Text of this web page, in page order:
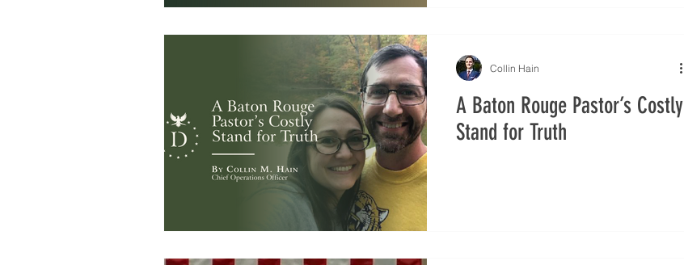
A Baton Rouge Pastor’s Costly
Stand for Truth
Collin Hain